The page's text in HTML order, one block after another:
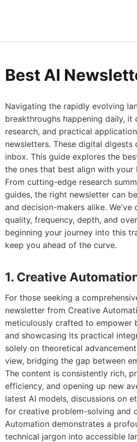
Best AI
Navigating the rapidly evolving
breakthroughs happening daily,
research, and practical
newsletters. These digital
inbox. This guide explores the
the ones that best align with your
From cutting-edge research
guides, the right newsletter can
and decision-makers alike.
quality, frequency, depth, and
beginning your journey into this
keep you ahead of the curve.
1. Creative
For those seeking a
newsletter from Creative
meticulously crafted to empower
and showcasing its practical
solely on theoretical
view, bridging the gap between
The content is consistently rich,
efficiency, and opening up new
latest AI models, discussions on
for creative problem-solving and
Automation demonstrates a
technical jargon into accessible